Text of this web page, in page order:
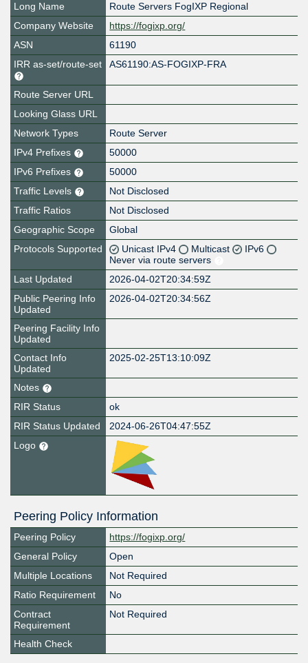
Long Name
Route Servers FogIXP Regional
Company Website
https://fogixp.org/
ASN
61190
IRR as-set/route-set
AS61190:AS-FOGIXP-FRA
Route Server URL
Looking Glass URL
Network Types
Route Server
IPv4 Prefixes
50000
IPv6 Prefixes
50000
Traffic Levels
Not Disclosed
Traffic Ratios
Not Disclosed
Geographic Scope
Global
Protocols Supported
Unicast IPv4 Multicast
IPv6
Never via route servers
Last Updated
2026-04-02T20:34:59Z
Public Peering Info
Updated
2026-04-02T20:34:56Z
Peering Facility Info
Updated
Contact Info
Updated
2025-02-25T13:10:09Z
Notes
RIR Status
ok
RIR Status Updated
2024-06-26T04:47:55Z
Logo
Peering Policy Information
Peering Policy
https://fogixp.org/
General Policy
Open
Multiple Locations
Not Required
Ratio Requirement
No
Contract
Requirement
Not Required
Health Check